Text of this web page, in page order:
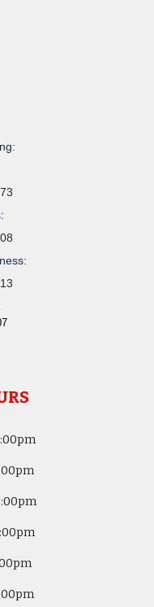
:00pm